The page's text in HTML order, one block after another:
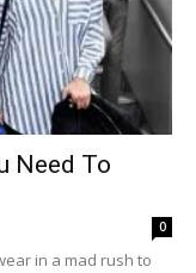
Need To
0
in a mad rush to